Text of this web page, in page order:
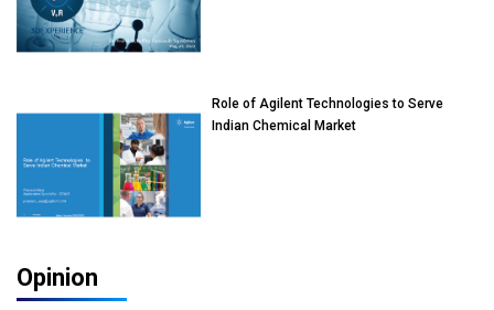
Role of Agilent Technologies to Serve
Indian Chemical Market
Opinion